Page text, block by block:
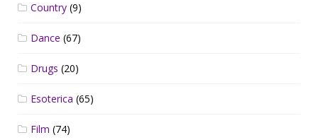
Country (9)
Dance (67)
Drugs (20)
Esoterica (65)
Film (74)